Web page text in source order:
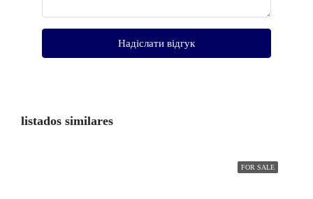
Надіслати відгук
listados similares
FOR SALE